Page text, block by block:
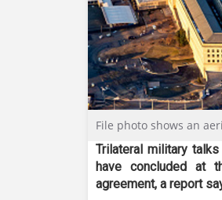
File photo shows an
Trilateral military
have concluded at
agreement, a report